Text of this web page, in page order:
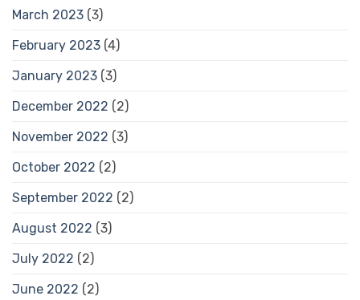
March 2023 (3)
February 2023 (4)
January 2023 (3)
December 2022 (2)
November 2022 (3)
October 2022 (2)
September 2022 (2)
August 2022 (3)
July 2022 (2)
June 2022 (2)